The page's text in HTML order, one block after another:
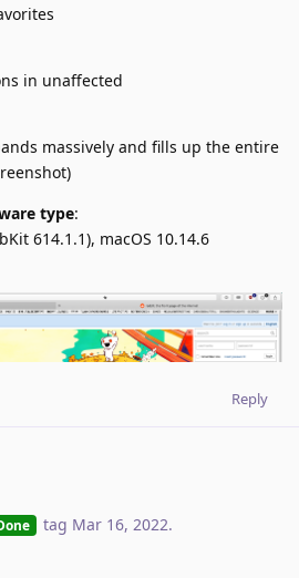
in unaffected
massively and fills up the entire
type:
614.1.1), macOS 10.14.6
Reply
tag Mar 16, 2022.